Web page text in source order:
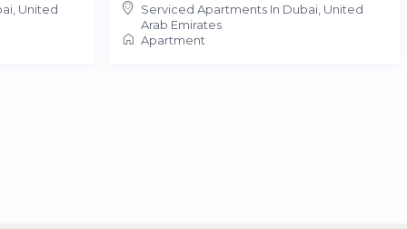
United
Serviced Apartments In Dubai, United
Arab Emirates
Apartment